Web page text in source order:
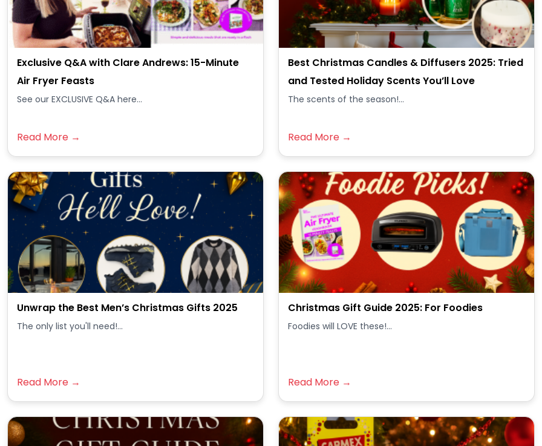
Exclusive Q&A with Clare Andrews: 15-Minute
Air Fryer Feasts
See our EXCLUSIVE Q&A here...
Read More →
Best Christmas Candles & Diffusers 2025: Tried
and Tested Holiday Scents You’ll Love
The scents of the season!...
Read More →
Unwrap the Best Men’s Christmas Gifts 2025
The only list you'll need!...
Read More →
Christmas Gift Guide 2025: For Foodies
Foodies will LOVE these!...
Read More →